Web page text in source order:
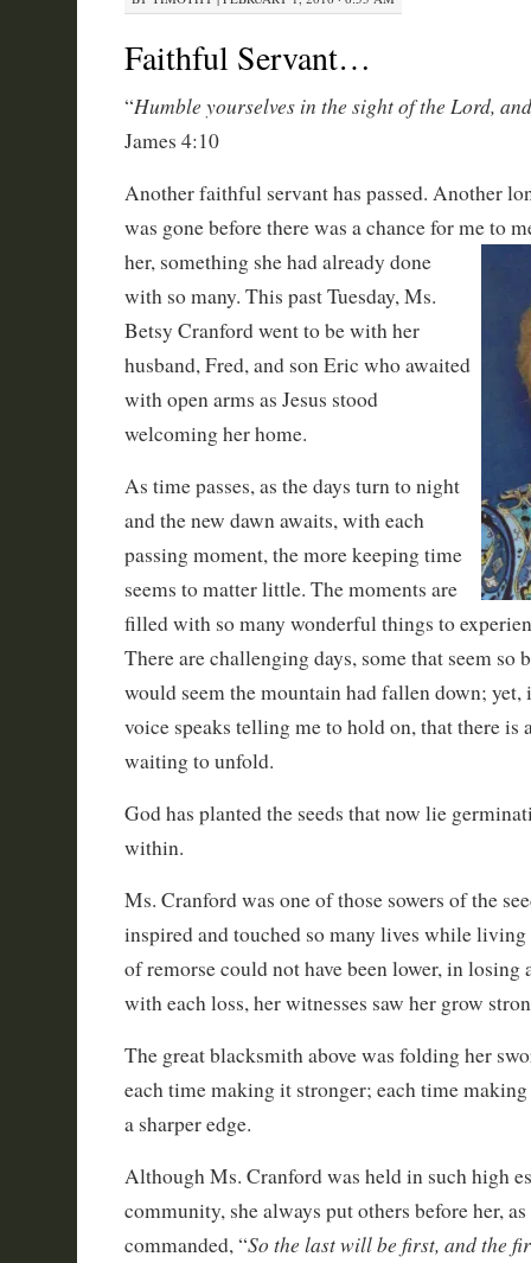
Faithful Servant…
“Humble yourselves in the sight of the Lord,
James 4:10
Another faithful servant has passed. Another
was gone before there was a chance for me to
her, something she had already done
with so many. This past Tuesday, Ms.
Betsy Cranford went to be with her
husband, Fred, and son Eric who awaited
with open arms as Jesus stood
welcoming her home.
As time passes, as the days turn to night
and the new dawn awaits, with each
passing moment, the more keeping time
seems to matter little. The moments are
filled with so many wonderful things to
There are challenging days, some that seem so
would seem the mountain had fallen down; yet,
voice speaks telling me to hold on, that there is
waiting to unfold.
God has planted the seeds that now lie
within.
Ms. Cranford was one of those sowers of the
inspired and touched so many lives while
of remorse could not have been lower, in losing
with each loss, her witnesses saw her grow
The great blacksmith above was folding her
each time making it stronger; each time
a sharper edge.
Although Ms. Cranford was held in such high
community, she always put others before her, as
commanded, “So the last will be first, and the